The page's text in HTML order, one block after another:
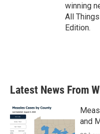
winning
All
Edition.
Latest News From
and